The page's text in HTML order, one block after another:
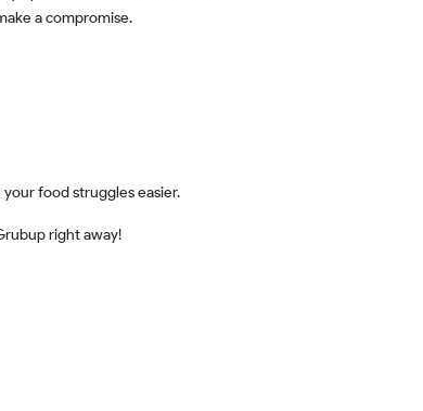
a compromise.
food struggles easier.
right away!